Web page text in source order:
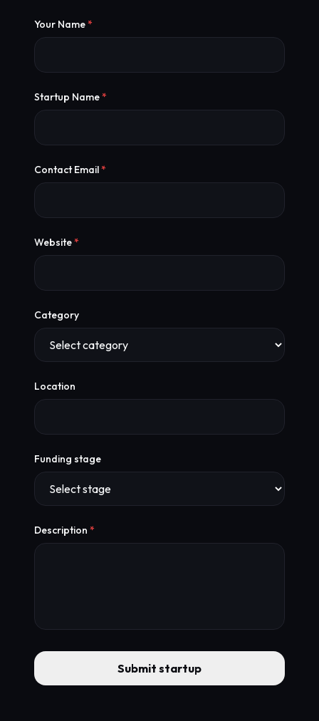
Your Name*
Startup Name*
Contact Email*
Website*
Category
Location
Funding stage
Description *
Submit startup